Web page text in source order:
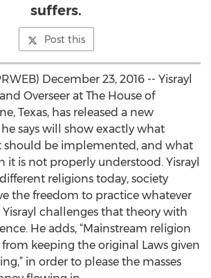
suffers.
Post this
December 23, 2016 -- Yisrayl
Overseer at The House of
Texas, has released a new
says will show exactly what
should be implemented, and what
it is not properly understood. Yisrayl
religions today, society
the freedom to practice whatever
challenges that theory with
He adds, “Mainstream religion
from keeping the original Laws given
in order to please the masses